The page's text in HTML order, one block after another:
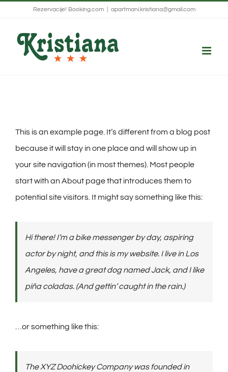
content
Rezervacije! Booking.com apartmani.kristiana@gmail.com
This is an example page. It’s different from a blog post
because it will stay in one place and will show up in
your site navigation (in most themes). Most people
start with an About page that introduces them to
potential site visitors. It might say something like this:
Hi there! I’m a bike messenger by day, aspiring
actor by night, and this is my website. I live in Los
Angeles, have a great dog named Jack, and I like
piña coladas. (And gettin’ caught in the rain.)
…or something like this:
The XYZ Doohickey Company was founded in